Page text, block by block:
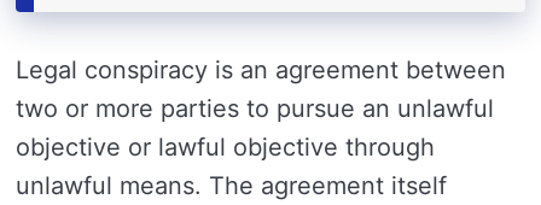
Legal conspiracy is an agreement between
two or more parties to pursue an unlawful
objective or lawful objective through
unlawful means. The agreement itself